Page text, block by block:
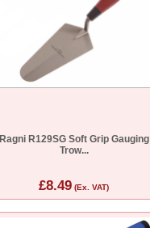
Ragni R129SG Soft Grip Gauging
Trow...
£8.49 (Ex. VAT)